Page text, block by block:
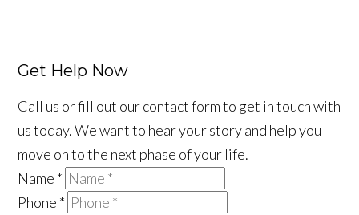
Get Help Now
Call us or fill out our contact form to get in touch with
us today. We want to hear your story and help you
move on to the next phase of your life.
Name *
Phone *